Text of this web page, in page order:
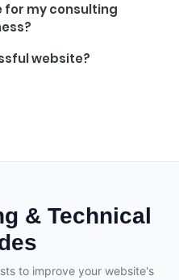
for my consulting
website?
& Technical
to improve your website's